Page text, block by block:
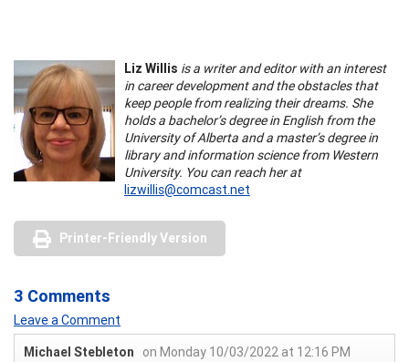
Liz Willis is a writer and editor with an interest
in career development and the obstacles that
keep people from realizing their dreams. She
holds a bachelor’s degree in English from the
University of Alberta and a master’s degree in
library and information science from Western
University. You can reach her at
lizwillis@comcast.net
Printer-Friendly Version
3 Comments
Leave a Comment
Michael Stebleton
on Monday 10/03/2022 at 12:16 PM